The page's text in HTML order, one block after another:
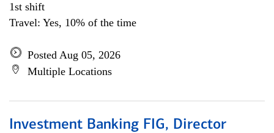
1st shift
Travel: Yes, 10% of the time
Posted Aug 05, 2026
Multiple Locations
Investment Banking FIG, Director